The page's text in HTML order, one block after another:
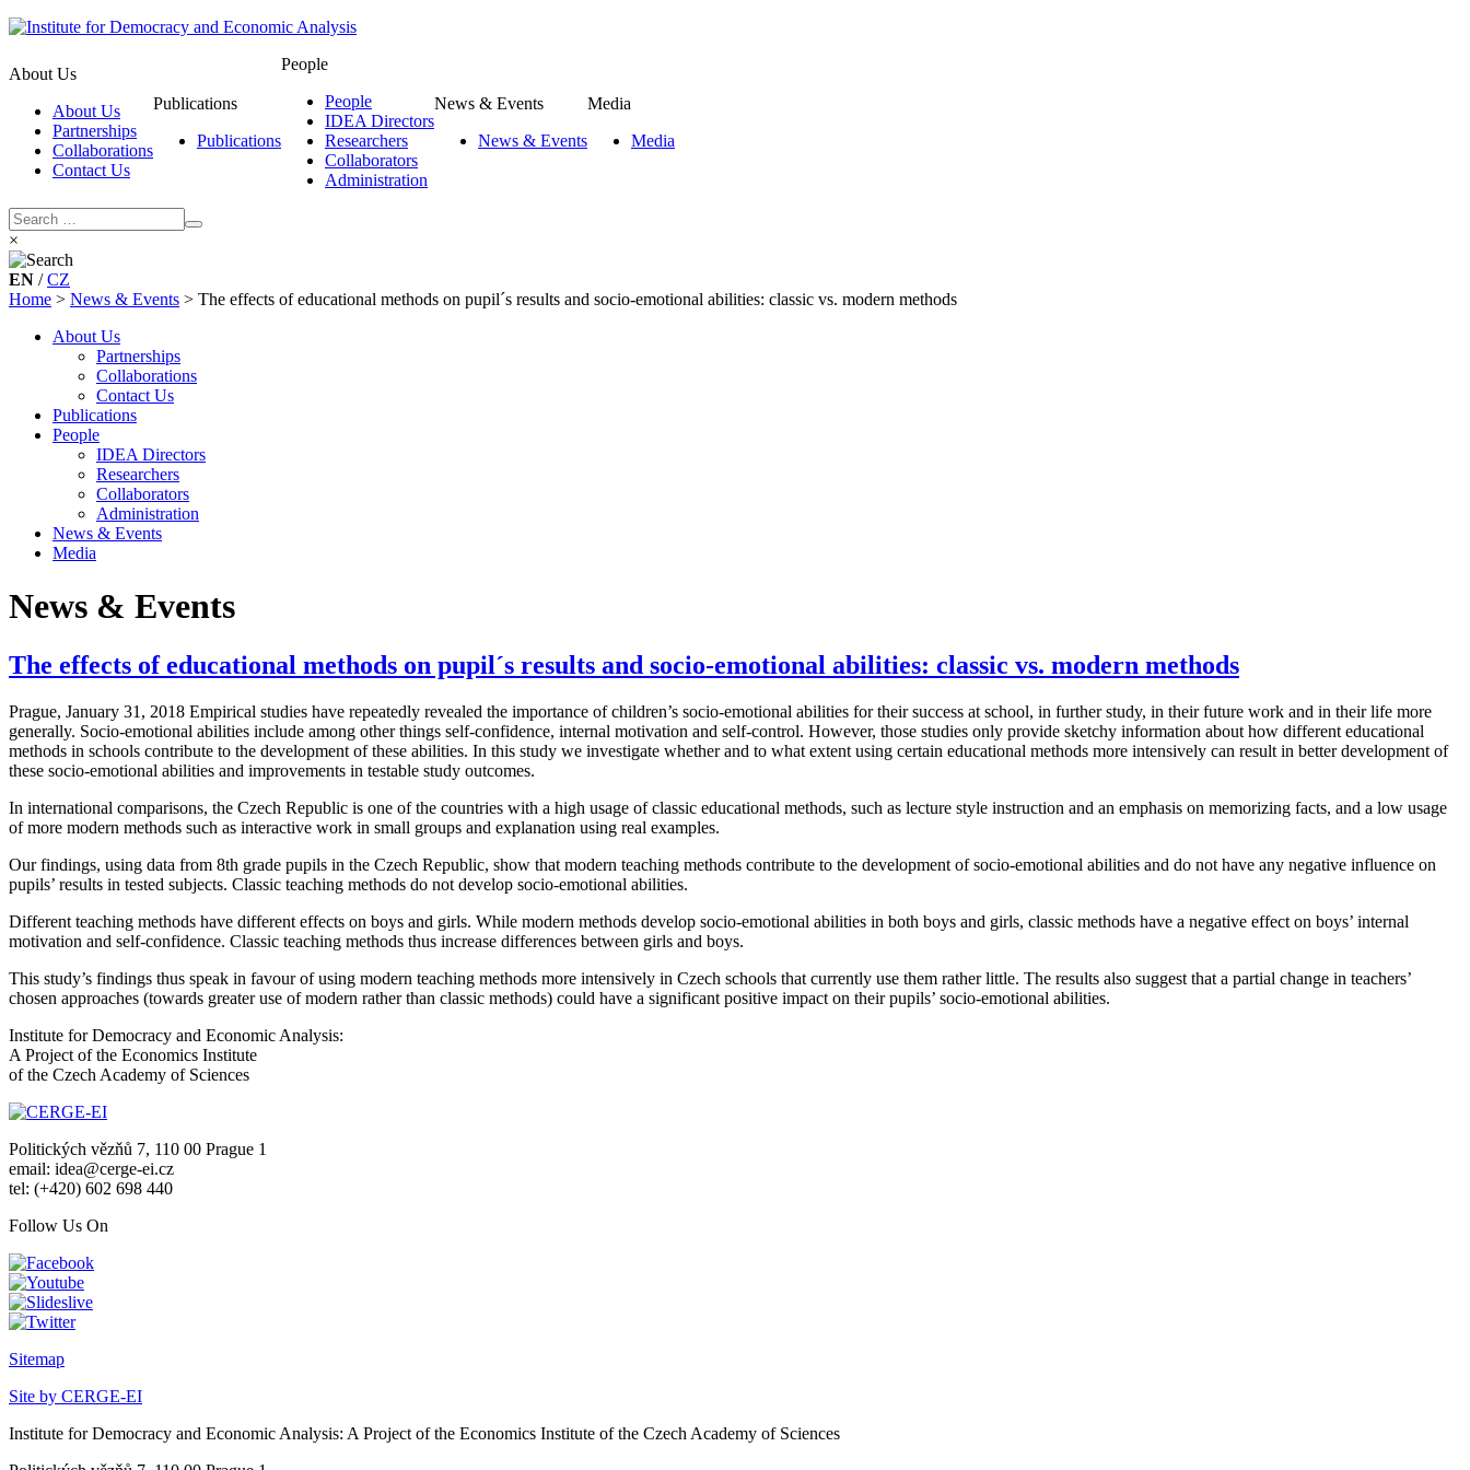
About Us
About Us
Partnerships
Collaborations
Contact Us
Publications
Publications
People
People
IDEA Directors
Researchers
Collaborators
Administration
News & Events
News & Events
Media
Media
×
EN /CZ
Home > News & Events > The effects of educational methods on pupil´s results and socio-emotional abilities: classic vs. modern methods
About Us
Partnerships
Collaborations
Contact Us
Publications
People
IDEA Directors
Researchers
Collaborators
Administration
News & Events
Media
News & Events
The effects of educational methods on pupil´s results and socio-emotional abilities: classic vs. modern methods
Prague, January 31, 2018 Empirical studies have repeatedly revealed the importance of children’s socio-emotional abilities for their success at school, in further study, in their future work and in their life more
generally. Socio-emotional abilities include among other things self-confidence, internal motivation and self-control. However, those studies only provide sketchy information about how different educational
methods in schools contribute to the development of these abilities. In this study we investigate whether and to what extent using certain educational methods more intensively can result in better development of
these socio-emotional abilities and improvements in testable study outcomes.
In international comparisons, the Czech Republic is one of the countries with a high usage of classic educational methods, such as lecture style instruction and an emphasis on memorizing facts, and a low usage
of more modern methods such as interactive work in small groups and explanation using real examples.
Our findings, using data from 8th grade pupils in the Czech Republic, show that modern teaching methods contribute to the development of socio-emotional abilities and do not have any negative influence on
pupils’ results in tested subjects. Classic teaching methods do not develop socio-emotional abilities.
Different teaching methods have different effects on boys and girls. While modern methods develop socio-emotional abilities in both boys and girls, classic methods have a negative effect on boys’ internal
motivation and self-confidence. Classic teaching methods thus increase differences between girls and boys.
This study’s findings thus speak in favour of using modern teaching methods more intensively in Czech schools that currently use them rather little. The results also suggest that a partial change in teachers’
chosen approaches (towards greater use of modern rather than classic methods) could have a significant positive impact on their pupils’ socio-emotional abilities.
Institute for Democracy and Economic Analysis:
A Project of the Economics Institute
of the Czech Academy of Sciences
Politických vězňů 7, 110 00 Prague 1
email: idea@cerge-ei.cz
tel: (+420) 602 698 440
Follow Us On
Sitemap
Site by CERGE-EI
Institute for Democracy and Economic Analysis: A Project of the Economics Institute of the Czech Academy of Sciences